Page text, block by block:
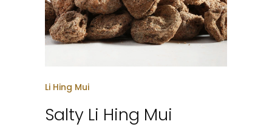
Li Hing Mui
Salty Li Hing Mui